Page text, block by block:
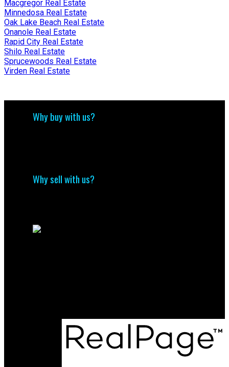
Macgregor Real Estate
Minnedosa Real Estate
Oak Lake Beach Real Estate
Onanole Real Estate
Rapid City Real Estate
Shilo Real Estate
Sprucewoods Real Estate
Virden Real Estate
Why buy with us?
Why sell with us?